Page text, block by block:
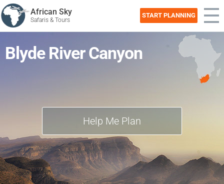
African Sky
Safaris & Tours
START PLANNING
Blyde River Canyon
Help Me Plan